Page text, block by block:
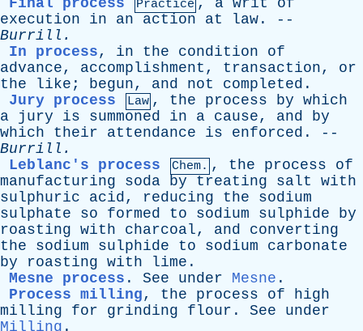
Final process
Practice , a writ
of
execution
in an action at law . --
Burrill .
In process, in the condition
of
advance, accomplishment , transaction, or
the
like ; begun, and not completed .
Jury process
Law , the process by which
a
jury is summoned in a cause, and
by
which
their attendance is enforced . --
Burrill .
Leblanc's process
Chem. , the process
of
manufacturing
soda by treating salt
with
sulphuric
acid, reducing the
sodium
sulphate
so formed to sodium sulphide
by
roasting with charcoal, and
converting
the
sodium sulphide to sodium
carbonate
by
roasting with lime .
Mesne process . See under Mesne .
Process milling, the process of
high
milling
for grinding flour . See
under
Milling .